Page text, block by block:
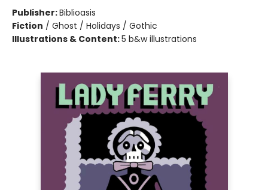
Publisher:Biblioasis
Fiction / Ghost / Holidays / Gothic
Illustrations & Content:5 b&w illustrations